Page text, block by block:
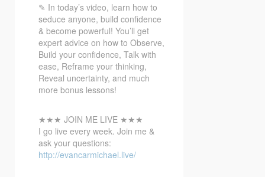
✎ In today’s video, learn how to
seduce anyone, build confidence
& become powerful! You’ll get
expert advice on how to Observe,
Build your confidence, Talk with
ease, Reframe your thinking,
Reveal uncertainty, and much
more bonus lessons!
★★★ JOIN ME LIVE ★★★
I go live every week. Join me &
ask your questions:
http://evancarmichael.live/